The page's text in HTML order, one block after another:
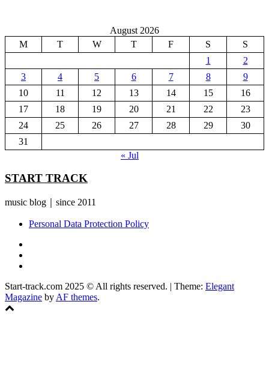
August 2026
M
T W T F S
S
1
2
3
4 5 6 7 8
9
10
11 12 13 14 15
16
17
18 19 20 21 22
23
24
25 26 27 28 29
30
31
« Jul
START TRACK
music blog｜since 2011
Personal Data Protection Policy
Start-track.com 2025 © All rights reserved. | Theme: Elegant
Magazine by AF themes.